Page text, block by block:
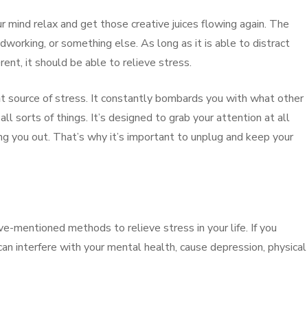
mind relax and get those creative juices flowing again. The
or something else. As long as it is able to distract
it should be able to relieve stress.
source of stress. It constantly bombards you with what other
sorts of things. It’s designed to grab your attention at all
you out. That’s why it’s important to unplug and keep your
mentioned methods to relieve stress in your life. If you
interfere with your mental health, cause depression, physical